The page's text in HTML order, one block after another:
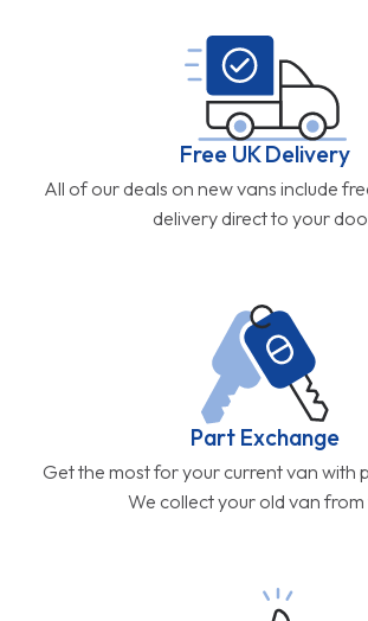
Free UK Delivery
All of our deals on new vans include
delivery direct to your
Part Exchange
Get the most for your current van with
We collect your old van from